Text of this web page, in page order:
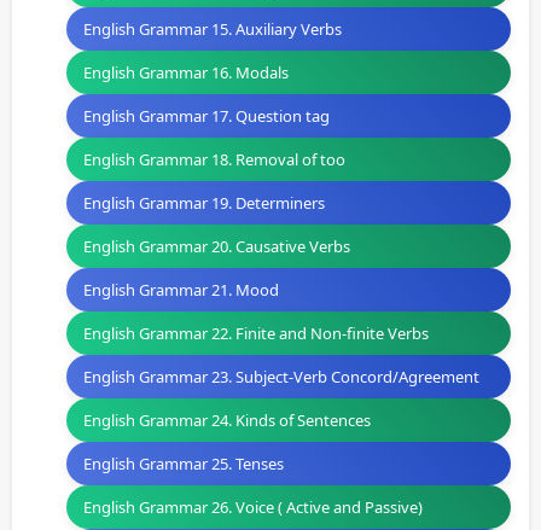
English Grammar 15. Auxiliary Verbs
English Grammar 16. Modals
English Grammar 17. Question tag
English Grammar 18. Removal of too
English Grammar 19. Determiners
English Grammar 20. Causative Verbs
English Grammar 21. Mood
English Grammar 22. Finite and Non-finite Verbs
English Grammar 23. Subject-Verb Concord/Agreement
English Grammar 24. Kinds of Sentences
English Grammar 25. Tenses
English Grammar 26. Voice ( Active and Passive)